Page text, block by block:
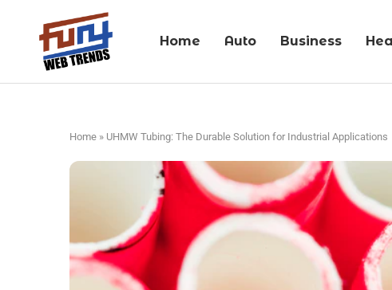
Home Auto Business
Home » UHMW Tubing: The Durable Solution for Industrial Applications